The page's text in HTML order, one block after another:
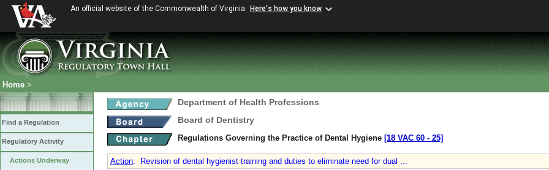
An official website of the Commonwealth of Virginia Here's how you know
Home >
Find a Regulation
Regulatory Activity
Actions Underway
Department of Health Professions
Board of Dentistry
Regulations Governing the Practice of Dental Hygiene [18 VAC 60 ‑ 25]
Action: Revision of dental hygienist training and duties to eliminate need for dual ...